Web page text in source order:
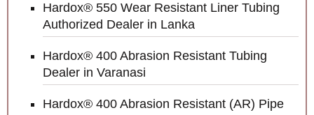
Hardox® 550 Wear Resistant Liner Tubing
Authorized Dealer in Lanka
Hardox® 400 Abrasion Resistant Tubing
Dealer in Varanasi
Hardox® 400 Abrasion Resistant (AR) Pipe